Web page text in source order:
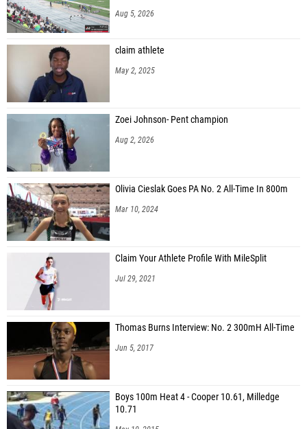
Aug 5, 2026
claim athlete
May 2, 2025
Zoei Johnson- Pent champion
Aug 2, 2026
Olivia Cieslak Goes PA No. 2 All-Time In 800m
Mar 10, 2024
Claim Your Athlete Profile With MileSplit
Jul 29, 2021
Thomas Burns Interview: No. 2 300mH All-Time
Jun 5, 2017
Boys 100m Heat 4 - Cooper 10.61, Milledge
10.71